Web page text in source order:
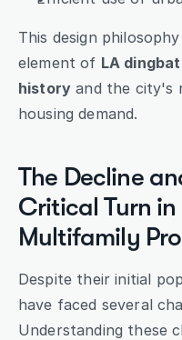
This design
element of LA
history and the city's
housing demand.
The Decline
Critical Turn
Multifamily
Despite their initial
have faced several
Understanding these